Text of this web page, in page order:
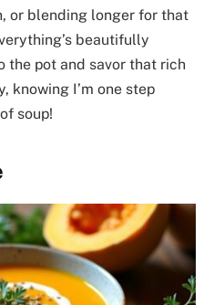
or blending longer for that
beautifully
the pot and savor that rich
knowing I’m one step
soup!